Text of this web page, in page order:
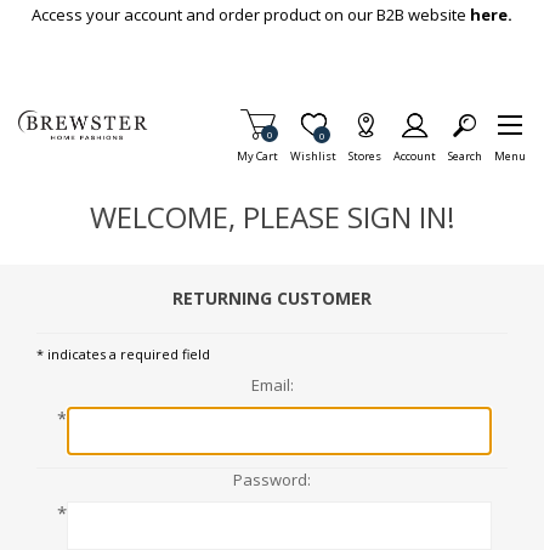
Skip To Main Content
Access your account and order product on our B2B website here.
My Cart
Items in Cart
0
Wishlist
Item is Wish List
0
Stores Account Search Menu
WELCOME, PLEASE SIGN IN!
RETURNING CUSTOMER
* indicates a required field
Email:
*
Password:
*